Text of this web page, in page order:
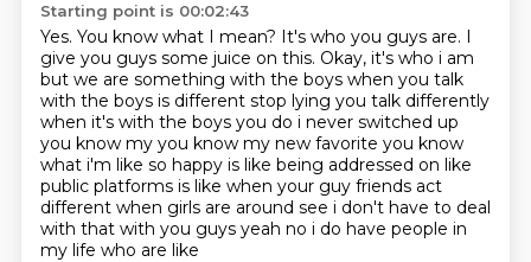
Starting point is 00:02:43
Yes. You know what I mean? It's who you guys are. I
give you guys some juice on this. Okay, it's who i am
but we are something with the boys when you talk
with the boys is different stop lying you talk differently
when it's with the boys you do i never switched up
you know my you know my new favorite you know
what i'm like so happy is like being addressed on like
public platforms is like when your guy friends act
different when girls are around see i don't have to deal
with that with you guys yeah no i do have people in
my life who are like